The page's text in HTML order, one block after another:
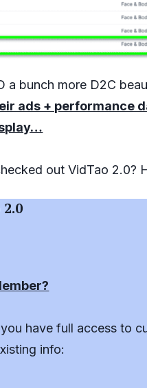
a bunch more D2C
ads + performance
out VidTao 2.0?
have full access to
info: